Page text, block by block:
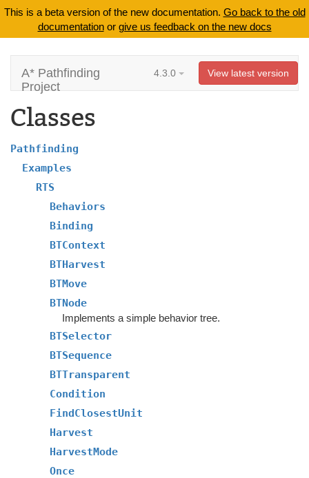
This is a beta version of the new documentation. Go back to the old
documentationor give us feedback on the new docs
A* Pathfinding
Project
4.3.0 View latest version
Classes
Pathfinding
Examples
RTS
Behaviors
Binding
BTContext
BTHarvest
BTMove
BTNode
Implements a simple behavior tree.
BTSelector
BTSequence
BTTransparent
Condition
FindClosestUnit
Harvest
HarvestMode
Once